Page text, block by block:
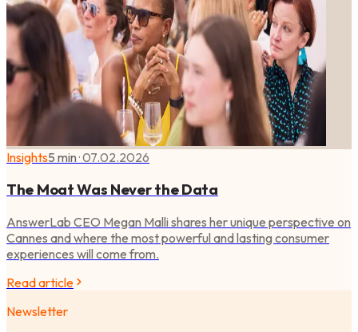
Insights5 min·07.02.2026
The Moat Was Never the Data
AnswerLab CEO Megan Malli shares her unique perspective on
Cannes and where the most powerful and lasting consumer
experiences will come from.
Read article
Newsletter